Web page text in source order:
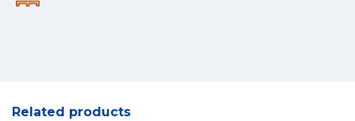
Related products